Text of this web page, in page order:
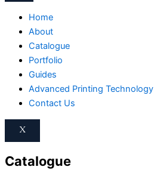
Home
About
Catalogue
Portfolio
Guides
Advanced Printing Technology
Contact Us
X
Catalogue